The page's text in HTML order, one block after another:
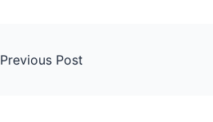
Previous Post